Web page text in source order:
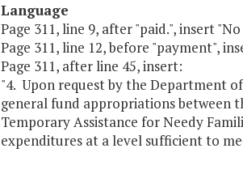
Language
Page 311, line 9, after "paid.", insert
Page 311, line 12, before "payment",
Page 311, after line 45, insert:
"4. Upon request by the Department
general fund appropriations between
Temporary Assistance for Needy
expenditures at a level sufficient to